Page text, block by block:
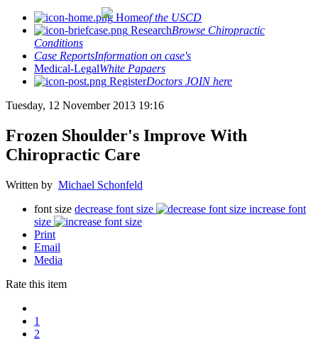
Homeof the USCD
ResearchBrowse Chiropractic
Conditions
Case ReportsInformation on case's
Medical-LegalWhite Papaers
RegisterDoctors JOIN here
Tuesday, 12 November 2013 19:16
Frozen Shoulder's Improve With
Chiropractic Care
Written by Michael Schonfeld
font size decrease font size
increase font
size
Print
Email
Media
Rate this item
1
2